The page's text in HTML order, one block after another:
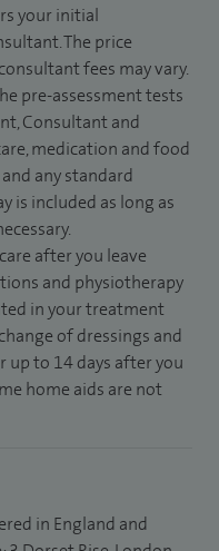
your initial
The price
fees may vary.
pre-assessment tests
Consultant and
medication and food
any standard
is included as long as
after you leave
and physiotherapy
in your treatment
of dressings and
up to 14 days after you
home aids are not
in England and